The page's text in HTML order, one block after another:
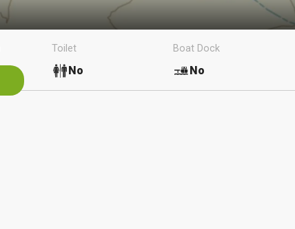
Toilet
No
Boat Dock
No